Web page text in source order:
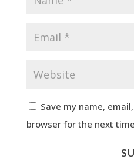
Save my name,
browser for the next